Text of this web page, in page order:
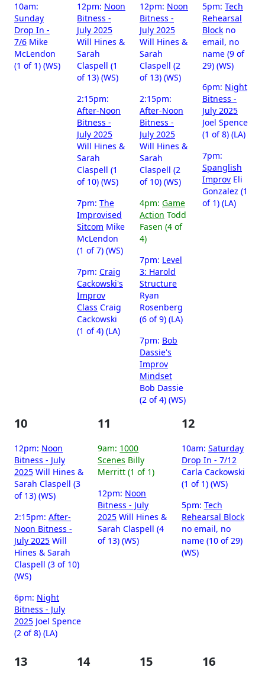
10am:
Sunday
Drop In -
7/6 Mike
McLendon
(1 of 1) (WS)
12pm: Noon
Bitness -
July 2025
Will Hines &
Sarah
Claspell (1
of 13) (WS)
2:15pm:
After-Noon
Bitness -
July 2025
Will Hines &
Sarah
Claspell (1
of 10) (WS)
7pm: The
Improvised
Sitcom Mike
McLendon
(1 of 7) (WS)
7pm: Craig
Cackowski's
Improv
Class Craig
Cackowski
(1 of 4) (LA)
12pm: Noon
Bitness -
July 2025
Will Hines &
Sarah
Claspell (2
of 13) (WS)
2:15pm:
After-Noon
Bitness -
July 2025
Will Hines &
Sarah
Claspell (2
of 10) (WS)
4pm: Game
Action Todd
Fasen (4 of
4)
7pm: Level
3: Harold
Structure
Ryan
Rosenberg
(6 of 9) (LA)
7pm: Bob
Dassie's
Improv
Mindset
Bob Dassie
(2 of 4) (WS)
5pm: Tech
Rehearsal
Block no
email, no
name (9 of
29) (WS)
6pm: Night
Bitness -
July 2025
Joel Spence
(1 of 8) (LA)
7pm:
Spanglish
Improv Eli
Gonzalez (1
of 1) (LA)
10
12pm: Noon
Bitness - July
2025 Will Hines &
Sarah Claspell (3
of 13) (WS)
2:15pm: After-
Noon Bitness -
July 2025 Will
Hines & Sarah
Claspell (3 of 10)
(WS)
6pm: Night
Bitness - July
2025 Joel Spence
(2 of 8) (LA)
11
9am: 1000
Scenes Billy
Merritt (1 of 1)
12pm: Noon
Bitness - July
2025 Will Hines &
Sarah Claspell (4
of 13) (WS)
12
10am: Saturday
Drop In - 7/12
Carla Cackowski
(1 of 1) (WS)
5pm: Tech
Rehearsal Block
no email, no
name (10 of 29)
(WS)
13 14 15 16